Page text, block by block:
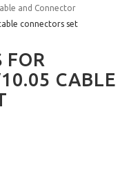
and Connector
connectors set
FOR
CABLE